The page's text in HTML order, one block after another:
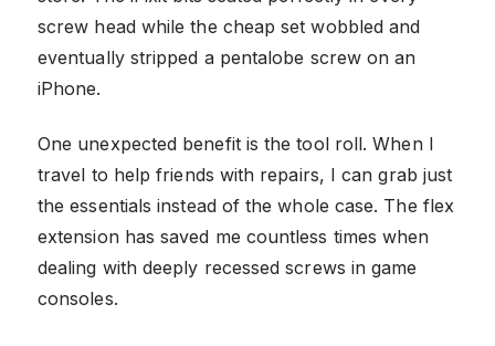
screw head while the cheap set wobbled and
eventually stripped a pentalobe screw on an
iPhone.
One unexpected benefit is the tool roll. When I
travel to help friends with repairs, I can grab just
the essentials instead of the whole case. The flex
extension has saved me countless times when
dealing with deeply recessed screws in game
consoles.